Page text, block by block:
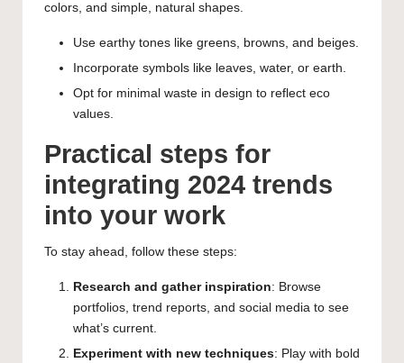
colors, and simple, natural shapes.
Use earthy tones like greens, browns, and beiges.
Incorporate symbols like leaves, water, or earth.
Opt for minimal waste in design to reflect eco
values.
Practical steps for
integrating 2024 trends
into your work
To stay ahead, follow these steps:
Research and gather inspiration: Browse
portfolios, trend reports, and social media to see
what’s current.
Experiment with new techniques: Play with bold